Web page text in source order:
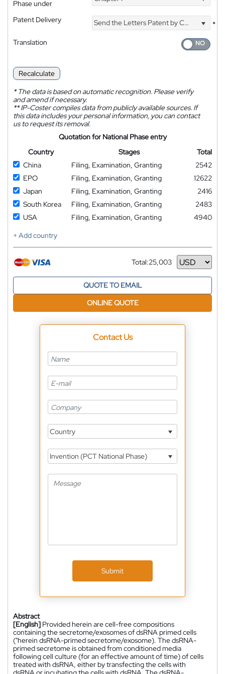
Phase under
Patent Delivery Send the Letters Patent by Courier
*
Translation
Recalculate
*The data is based on automatic recognition. Please verify
and amend if necessary.
**IP-Coster compiles data from publicly available sources. If
this data includes your personal information, you can contact
us to request its removal.
Quotation for National Phase entry
Country
Stages
Total
China
Filing, Examination, Granting
2542
EPO
Filing, Examination, Granting
12622
Japan
Filing, Examination, Granting
2416
South Korea
Filing, Examination, Granting
2483
USA
Filing, Examination, Granting
4940
+ Add country
Total:25,003
Currency
QUOTE TO EMAIL
ONLINE QUOTE
Contact Us
Country
Invention (PCT National Phase)
Submit
Abstract
[English] Provided herein are cell-free compositions
containing the secretome/exosomes of dsRNA primed cells
("herein dsRNA-primed secretome/exosome). The dsRNA-
primed secretome is obtained from conditioned media
following cell culture (for an effective amount of time) of cells
treated with dsRNA, either by transfecting the cells with